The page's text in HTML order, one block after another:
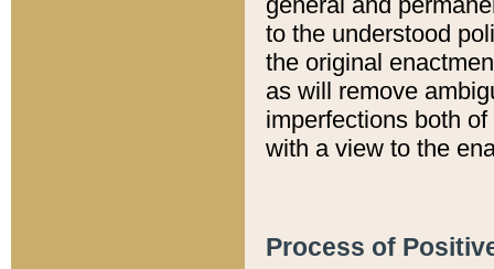
to the understood
the original
as will remove
imperfections both
with a view to the
Process of